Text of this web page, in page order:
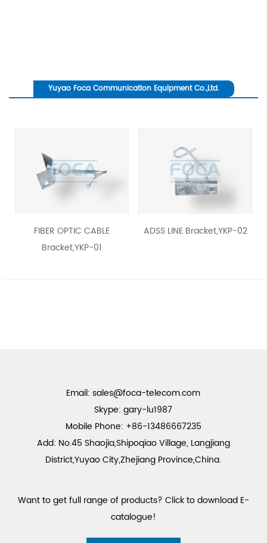
Yuyao Foca Communication Equipment Co.,Ltd.
FIBER OPTIC CABLE
Bracket,YKP-01
ADSS LINE Bracket,YKP-02
Email: sales@foca-telecom.com
Skype: gary-lu1987
Mobile Phone: +86-13486667235
Add: No.45 Shaojia,Shipoqiao Village, Langjiang
District,Yuyao City,Zhejiang Province,China.
Want to get full range of products? Click to download E-
catalogue!